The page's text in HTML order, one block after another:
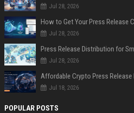
Jul 28, 2026
How to Get Your Press Release
Jul 28, 2026
Jul 28, 2026
Jul 18, 2026
POPULAR POSTS